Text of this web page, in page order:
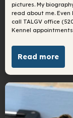
pictures. My
read about me.
call TALGV office
Kennel
Read more